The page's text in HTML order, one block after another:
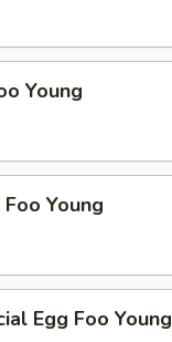
Young
Young
Egg Foo Young